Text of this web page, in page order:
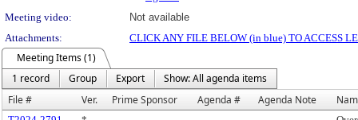
Meeting video:
Not available
Attachments:
CLICK ANY FILE BELOW (in blue) TO ACCESS
Meeting Items (1)
1 record
Group Export
Show: All agenda items
File #
Ver. Prime Sponsor Agenda # Agenda Note